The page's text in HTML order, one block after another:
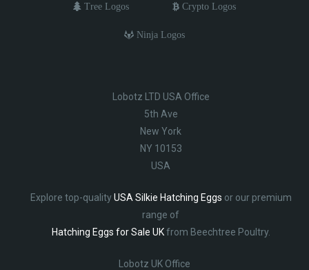
Tree Logos Crypto Logos
Ninja Logos
Lobotz LTD USA Office
5th Ave
New York
NY 10153
USA
Explore top-qualityUSA Silkie Hatching Eggs or our premium
range of
Hatching Eggs for Sale UKfrom Beechtree Poultry.
Lobotz UK Office